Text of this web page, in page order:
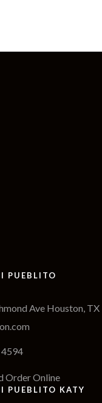
PUEBLITO
Ave Houston, TX
Order Online
PUEBLITO KATY